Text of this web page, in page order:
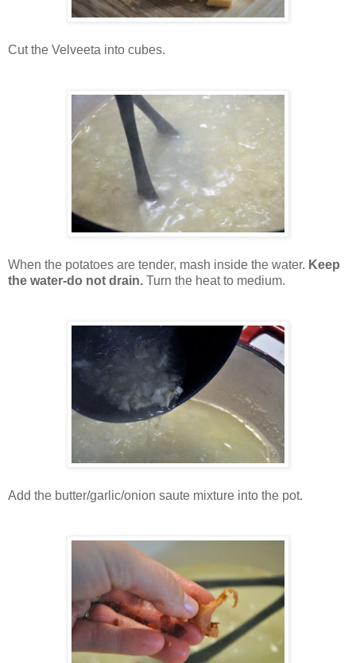
Cut the Velveeta into cubes.
When the potatoes are tender, mash inside the water. Keep
the water-do not drain. Turn the heat to medium.
Add the butter/garlic/onion saute mixture into the pot.